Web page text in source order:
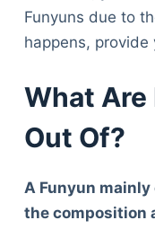
Funyuns due to
happens,
What Are
Out Of?
A Funyun
the composition